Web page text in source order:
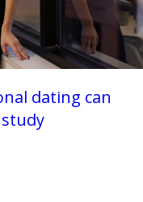
dating can